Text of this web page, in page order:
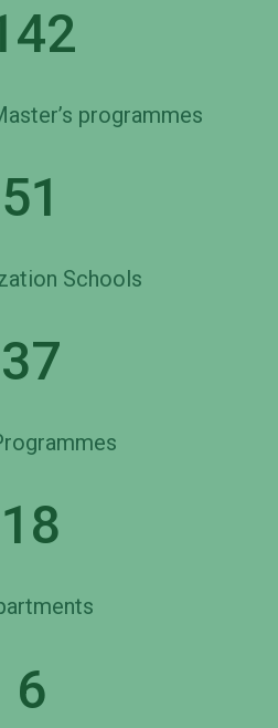
programmes
51
Schools
37
18
6